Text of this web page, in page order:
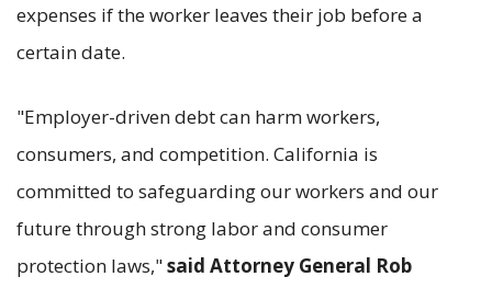
expenses if the worker leaves their job before a
certain date.
"Employer-driven debt can harm workers,
consumers, and competition. California is
committed to safeguarding our workers and our
future through strong labor and consumer
protection laws,"said Attorney General Rob